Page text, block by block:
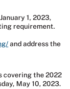
1, 2023,
requirement.
and address the
covering the 2022
May 10, 2023.